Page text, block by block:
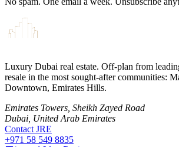
Luxury Dubai real estate. Off-plan from
resale in the most sought-after communities:
Downtown, Emirates Hills.
Emirates Towers, Sheikh Zayed Road
Dubai, United Arab Emirates
Contact JRE
+971 58 549 8835